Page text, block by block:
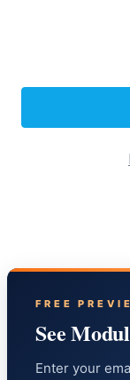
FREE
See
Enter your